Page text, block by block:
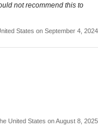
not recommend this to
States on September 4, 2024
United States on August 8, 2025